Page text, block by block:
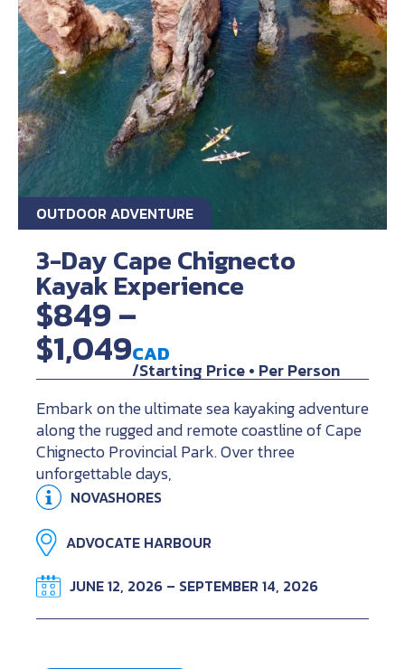
OUTDOOR ADVENTURE
3-Day Cape Chignecto
Kayak Experience
$849 –
$1,049CAD
/Starting Price • Per Person
Embark on the ultimate sea kayaking adventure
along the rugged and remote coastline of Cape
Chignecto Provincial Park. Over three
unforgettable days,
NOVASHORES
ADVOCATE HARBOUR
JUNE 12, 2026 – SEPTEMBER 14, 2026